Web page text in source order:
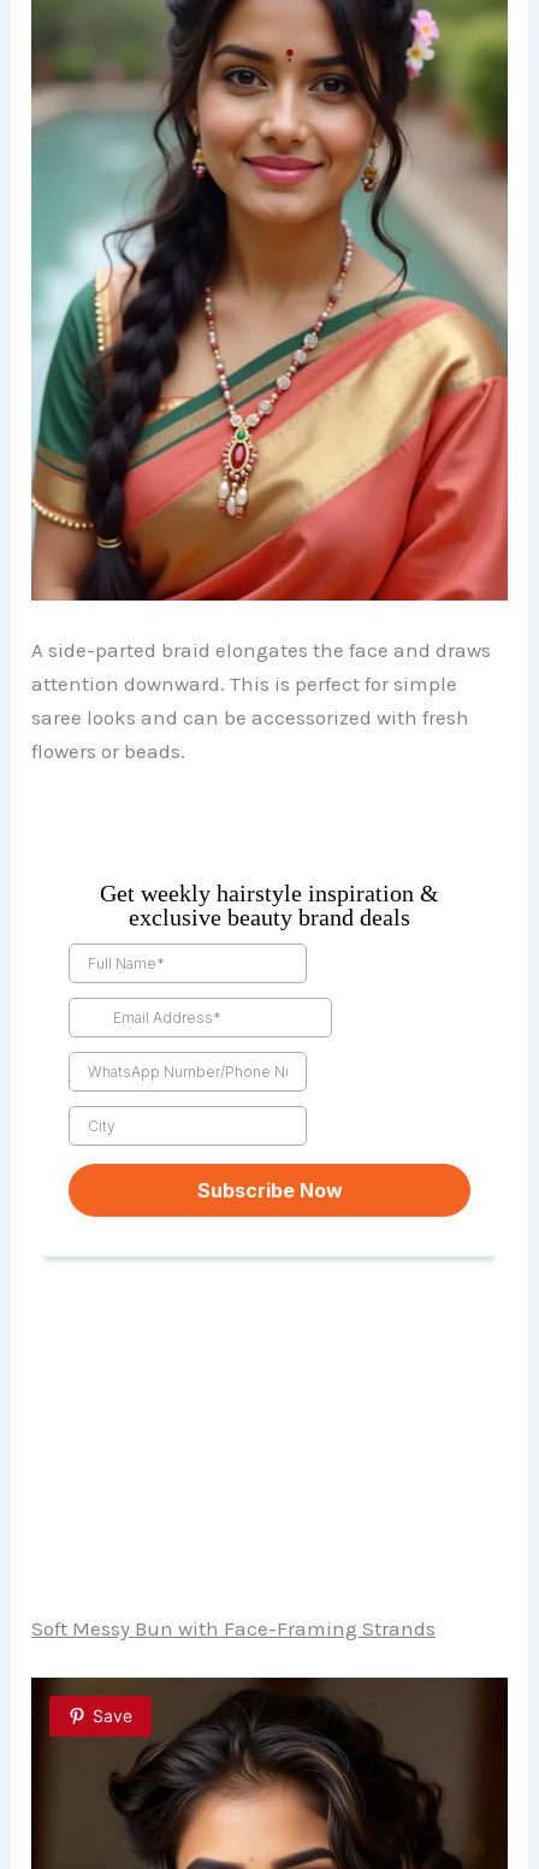
A side-parted braid elongates the face and draws
attention downward. This is perfect for simple
saree looks and can be accessorized with fresh
flowers or beads.
Soft Messy Bun with Face-Framing Strands
Save